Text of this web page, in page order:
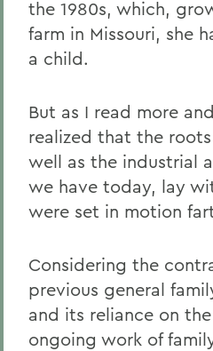
the 1980s, which,
farm in Missouri, she
a child.
But as I read more
realized that the
well as the industrial
we have today, lay
were set in motion
Considering the
previous general
and its reliance on
ongoing work of